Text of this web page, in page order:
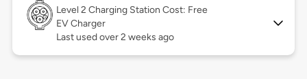
Level 2 Charging Station Cost: Free
EV Charger
Last used over 2 weeks ago